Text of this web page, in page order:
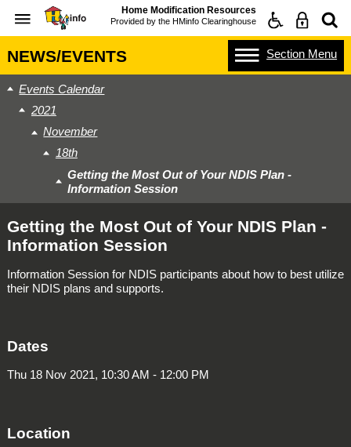
Home Modification Resources
Provided by the HMinfo Clearinghouse
NEWS/EVENTS Section Menu
Events Calendar
2021
November
18th
Getting the Most Out of Your NDIS Plan -
Information Session
Getting the Most Out of Your NDIS Plan -
Information Session
Information Session for NDIS participants about how to best utilize
their NDIS plans and supports.
Dates
Thu 18 Nov 2021, 10:30 AM - 12:00 PM
Location